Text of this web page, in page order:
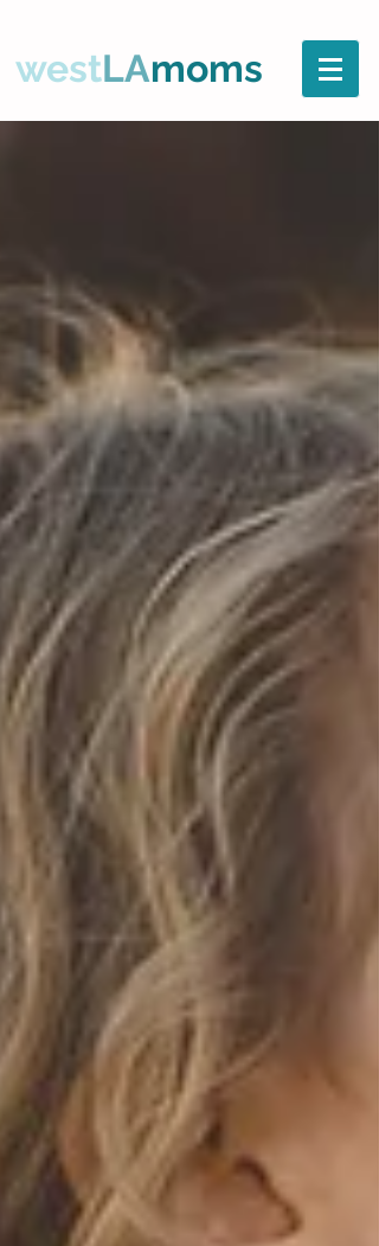
westLAmoms